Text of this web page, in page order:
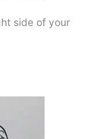
side of your